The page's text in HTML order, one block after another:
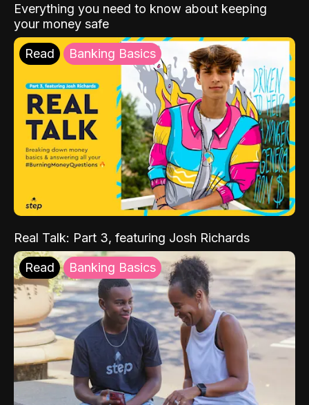
Everything you need to know about keeping
your money safe
Read Banking Basics
Real Talk: Part 3, featuring Josh Richards
Read Banking Basics